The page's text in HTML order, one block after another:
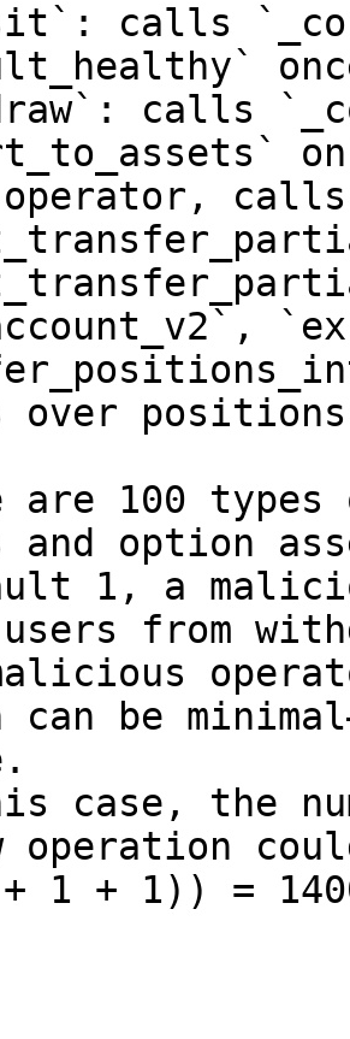
calls
calls
operator, calls
over
are 100
and option
1, a
from
can be
case, the
operation
1 + 1)) =